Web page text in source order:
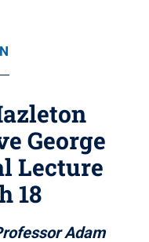
George
Lecture
18
Adam